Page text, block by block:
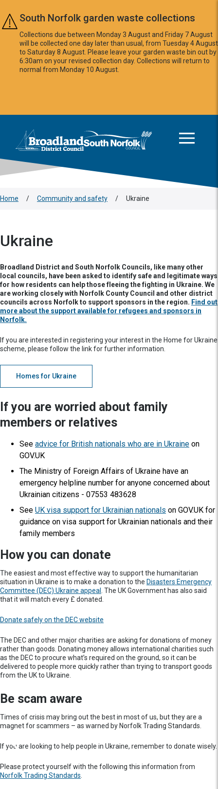
Skip to main content
South Norfolk garden waste collections
Collections due between Monday 3 August and Friday 7 August
will be collected one day later than usual, from Tuesday 4 August
to Saturday 8 August. Please leave your garden waste bin out by
6:30am on your revised collection day. Collections will return to
normal from Monday 10 August.
Logo: Visit the Broadland and South Norfolk home page
Home / Community and safety / Ukraine
Ukraine
Broadland District and South Norfolk Councils, like many other
local councils, have been asked to identify safe and legitimate ways
for how residents can help those fleeing the fighting in Ukraine. We
are working closely with Norfolk County Council and other district
councils across Norfolk to support sponsors in the region. Find out
more about the support available for refugees and sponsors in
Norfolk.
If you are interested in registering your interest in the Home for Ukraine
scheme, please follow the link for further information.
Homes for Ukraine
If you are worried about family
members or relatives
See advice for British nationals who are in Ukraine on
GOV.UK
The Ministry of Foreign Affairs of Ukraine have an
emergency helpline number for anyone concerned about
Ukrainian citizens - 07553 483628
See UK visa support for Ukrainian nationals on GOV.UK for
guidance on visa support for Ukrainian nationals and their
family members
How you can donate
The easiest and most effective way to support the humanitarian
situation in Ukraine is to make a donation to the Disasters Emergency
Committee (DEC) Ukraine appeal
. The UK Government has also said
that it will match every £ donated.
Donate safely on the DEC website
The DEC and other major charities are asking for donations of money
rather than goods. Donating money allows international charities such
as the DEC to procure what’s required on the ground, so it can be
delivered to people more quickly rather than trying to transport goods
from the UK to Ukraine.
Be scam aware
Times of crisis may bring out the best in most of us, but they are a
magnet for scammers – as warned by Norfolk Trading Standards.
If you are looking to help people in Ukraine, remember to donate wisely.
Please protect yourself with the following this information from
Norfolk Trading Standards